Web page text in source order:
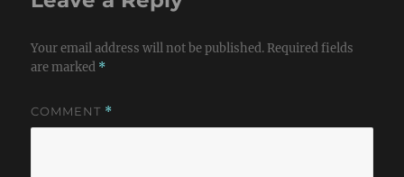
Your email address will not be published. Required fields
are marked *
COMMENT *